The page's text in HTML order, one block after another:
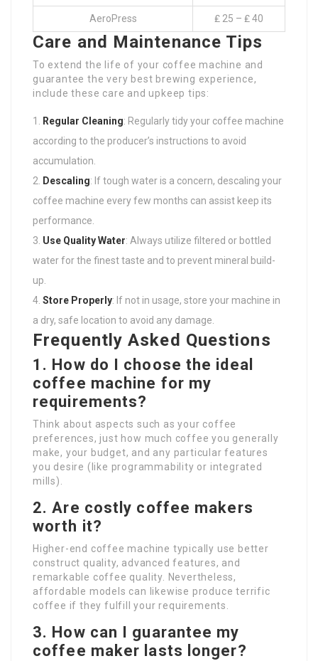
AeroPress ₤ 25 – ₤ 40
Care and Maintenance Tips
To extend the life of your coffee machine and
guarantee the very best brewing experience,
include these care and upkeep tips:
Regular Cleaning: Regularly tidy your coffee machine
according to the producer’s instructions to avoid
accumulation.
Descaling: If tough water is a concern, descaling your
coffee machine every few months can assist keep its
performance.
Use Quality Water: Always utilize filtered or bottled
water for the finest taste and to prevent mineral build-
up.
Store Properly: If not in usage, store your machine in
a dry, safe location to avoid any damage.
Frequently Asked Questions
1. How do I choose the ideal
coffee machine for my
requirements?
Think about aspects such as your coffee
preferences, just how much coffee you generally
make, your budget, and any particular features
you desire (like programmability or integrated
mills).
2. Are costly coffee makers
worth it?
Higher-end coffee machine typically use better
construct quality, advanced features, and
remarkable coffee quality. Nevertheless,
affordable models can likewise produce terrific
coffee if they fulfill your requirements.
3. How can I guarantee my
coffee maker lasts longer?